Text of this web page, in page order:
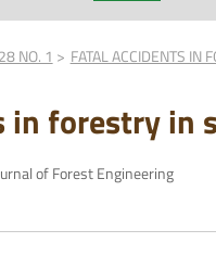
NO. 1 FATAL ACCIDENTS IN
in forestry in
of Forest Engineering